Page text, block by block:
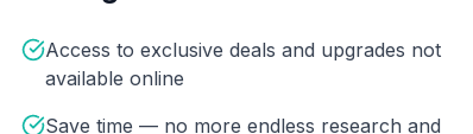
Access to exclusive deals and upgrades not
available online
Save time — no more endless research and